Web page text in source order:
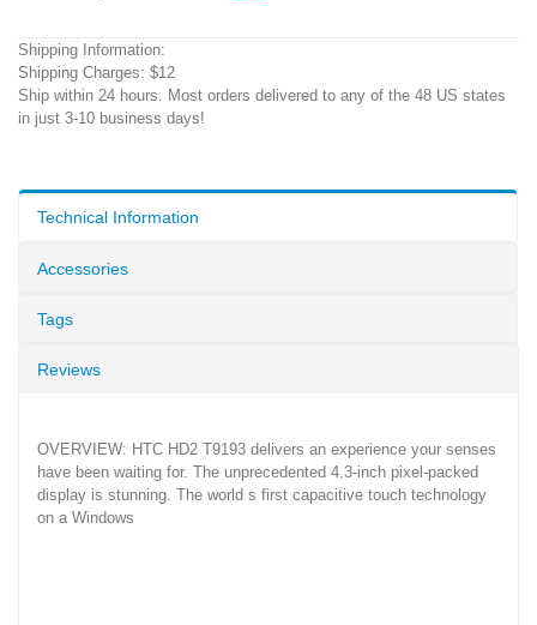
Shipping Information:
Shipping Charges: $12
Ship within 24 hours. Most orders delivered to any of the 48 US states
in just 3-10 business days!
Technical Information
Accessories
Tags
Reviews
OVERVIEW: HTC HD2 T9193 delivers an experience your senses
have been waiting for. The unprecedented 4.3-inch pixel-packed
display is stunning. The world s first capacitive touch technology
on a Windows